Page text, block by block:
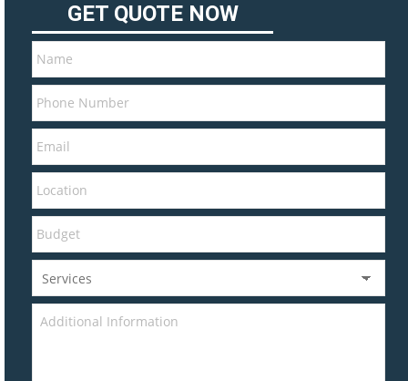
GET QUOTE NOW